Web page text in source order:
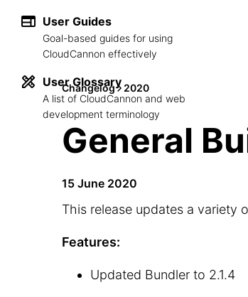
User Guides
Goal-based guides for using
CloudCannon effectively
User Glossary
A list of CloudCannon and web
development terminology
Changelog 2020
General
15 June 2020
This release updates a variety
Features:
Updated Bundler to 2.1.4